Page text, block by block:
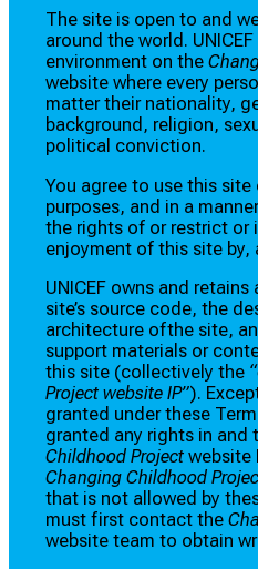
The site is open to and
around the world.
environment on the
website where every
matter their nationality,
background, religion,
political conviction.
You agree to use this site
purposes, and in a
the rights of or restrict or
enjoyment of this site by,
UNICEF owns and
site’s source code, the
architecture ofthe site,
support materials or
this site (collectively the
Project website IP”).
granted under these
granted any rights in and
Childhood Project website
Changing Childhood
that is not allowed by
must first contact the
website team to obtain